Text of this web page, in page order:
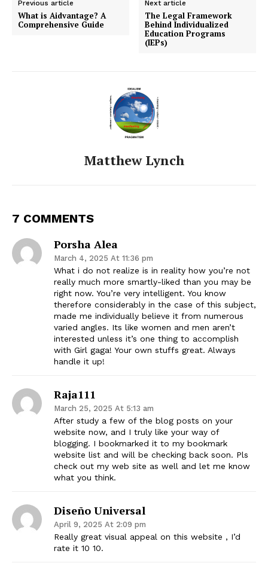
Previous article
What is Aidvantage? A
Comprehensive Guide
Next article
The Legal Framework
Behind Individualized
Education Programs
(IEPs)
Matthew Lynch
7 COMMENTS
Porsha Alea
March 4, 2025 At 11:36 pm
What i do not realize is in reality how you’re not
really much more smartly-liked than you may be
right now. You’re very intelligent. You know
therefore considerably in the case of this subject,
made me individually believe it from numerous
varied angles. Its like women and men aren’t
interested unless it’s one thing to accomplish
with Girl gaga! Your own stuffs great. Always
handle it up!
Raja111
March 25, 2025 At 5:13 am
After study a few of the blog posts on your
website now, and I truly like your way of
blogging. I bookmarked it to my bookmark
website list and will be checking back soon. Pls
check out my web site as well and let me know
what you think.
Diseño Universal
April 9, 2025 At 2:09 pm
Really great visual appeal on this website , I’d
rate it 10 10.